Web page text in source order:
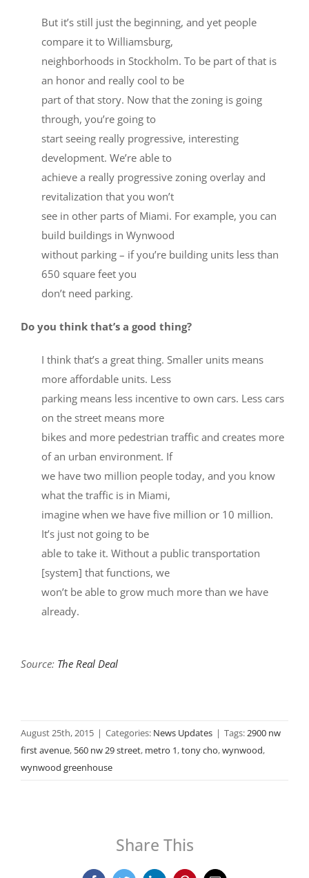
But it’s still just the beginning, and yet people
compare it to Williamsburg,
neighborhoods in Stockholm. To be part of that is
an honor and really cool to be
part of that story. Now that the zoning is going
through, you’re going to
start seeing really progressive, interesting
development. We’re able to
achieve a really progressive zoning overlay and
revitalization that you won’t
see in other parts of Miami. For example, you can
build buildings in Wynwood
without parking – if you’re building units less than
650 square feet you
don’t need parking.
Do you think that’s a good thing?
I think that’s a great thing. Smaller units means
more affordable units. Less
parking means less incentive to own cars. Less cars
on the street means more
bikes and more pedestrian traffic and creates more
of an urban environment. If
we have two million people today, and you know
what the traffic is in Miami,
imagine when we have five million or 10 million.
It’s just not going to be
able to take it. Without a public transportation
[system] that functions, we
won’t be able to grow much more than we have
already.
Source: The Real Deal
August 25th, 2015 | Categories: News Updates | Tags:2900 nw
first avenue, 560 nw 29 street, metro 1,tony cho,wynwood,
wynwood greenhouse
Share This